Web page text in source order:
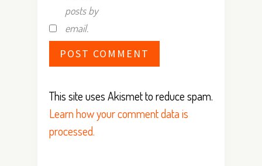
posts by
email.
This site uses Akismet to reduce spam.
Learn how your comment data is
processed.